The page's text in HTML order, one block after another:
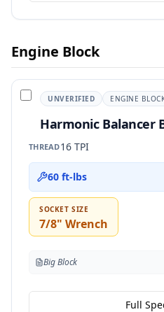
Engine Block
UNVERIFIED ENGINE
Harmonic Balancer
THREAD16 TPI
60 ft-lbs
SOCKET SIZE
7/8" Wrench
Big Block
Full